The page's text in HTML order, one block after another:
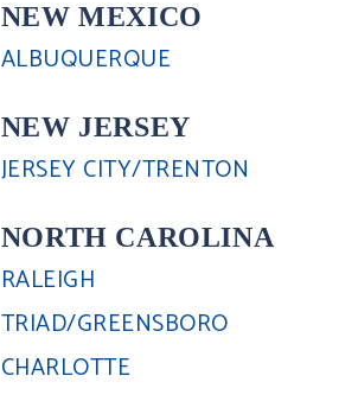
NEW MEXICO
ALBUQUERQUE
NEW JERSEY
JERSEY CITY/TRENTON
NORTH CAROLINA
RALEIGH
TRIAD/GREENSBORO
CHARLOTTE